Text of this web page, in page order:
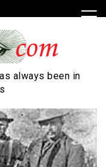
always been in